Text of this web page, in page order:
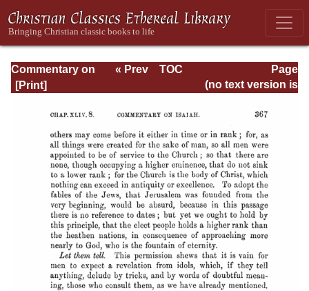
Commentary on
Isaiah - Volume 3
Page
Page_367.html
« Prev
TOC
(no text version is